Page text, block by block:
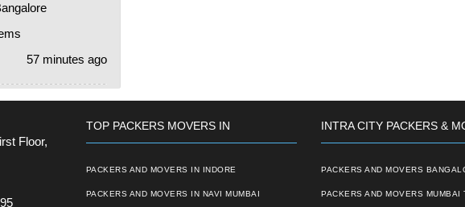
57 minutes ago
Floor,
TOP PACKERS MOVERS IN
PACKERS AND MOVERS IN INDORE
PACKERS AND MOVERS IN NAVI MUMBAI
INTRA CITY PACKERS &
PACKERS AND MOVERS
PACKERS AND MOVERS MUMBAI